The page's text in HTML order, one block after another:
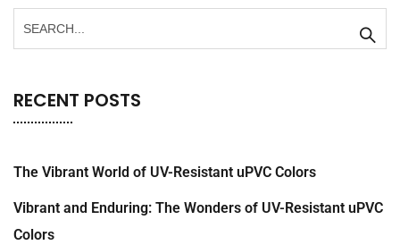
RECENT POSTS
The Vibrant World of UV-Resistant uPVC Colors
Vibrant and Enduring: The Wonders of UV-Resistant uPVC
Colors